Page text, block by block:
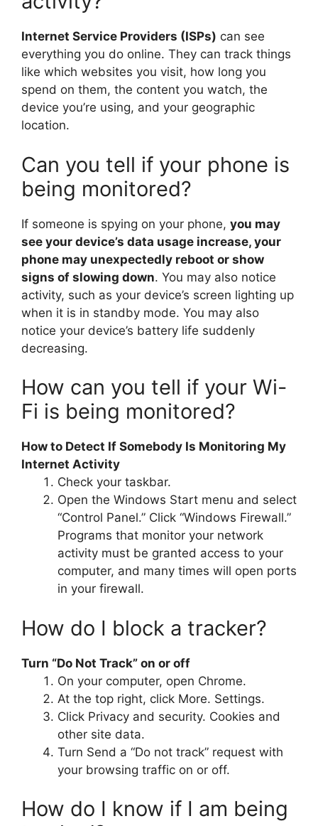
Internet Service Providers (ISPs) can see
everything you do online. They can track things
like which websites you visit, how long you
spend on them, the content you watch, the
device you’re using, and your geographic
location.
Can you tell if your phone is
being monitored?
If someone is spying on your phone, you may
see your device’s data usage increase, your
phone may unexpectedly reboot or show
signs of slowing down. You may also notice
activity, such as your device’s screen lighting up
when it is in standby mode. You may also
notice your device’s battery life suddenly
decreasing.
How can you tell if your Wi-
Fi is being monitored?
How to Detect If Somebody Is Monitoring My
Internet Activity
Check your taskbar.
Open the Windows Start menu and select
“Control Panel.” Click “Windows Firewall.”
Programs that monitor your network
activity must be granted access to your
computer, and many times will open ports
in your firewall.
How do I block a tracker?
Turn “Do Not Track” on or off
On your computer, open Chrome.
At the top right, click More. Settings.
Click Privacy and security. Cookies and
other site data.
Turn Send a “Do not track” request with
your browsing traffic on or off.
How do I know if I am being